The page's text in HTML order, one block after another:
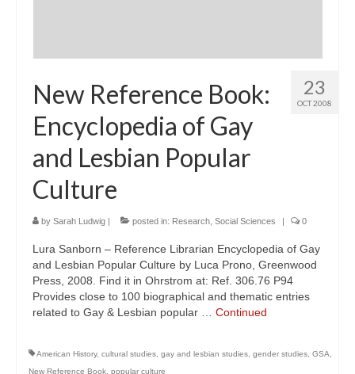
23
OCT 2008
New Reference Book:
Encyclopedia of Gay
and Lesbian Popular
Culture
by Sarah Ludwig | posted in: Research Social Sciences | 0
Lura Sanborn – Reference Librarian Encyclopedia of Gay
and Lesbian Popular Culture by Luca Prono, Greenwood
Press, 2008. Find it in Ohrstrom at: Ref. 306.76 P94
Provides close to 100 biographical and thematic entries
related to Gay & Lesbian popular … Continued
American History, cultural studies gay and lesbian studies gender studies GSA
New Reference Book popular culture